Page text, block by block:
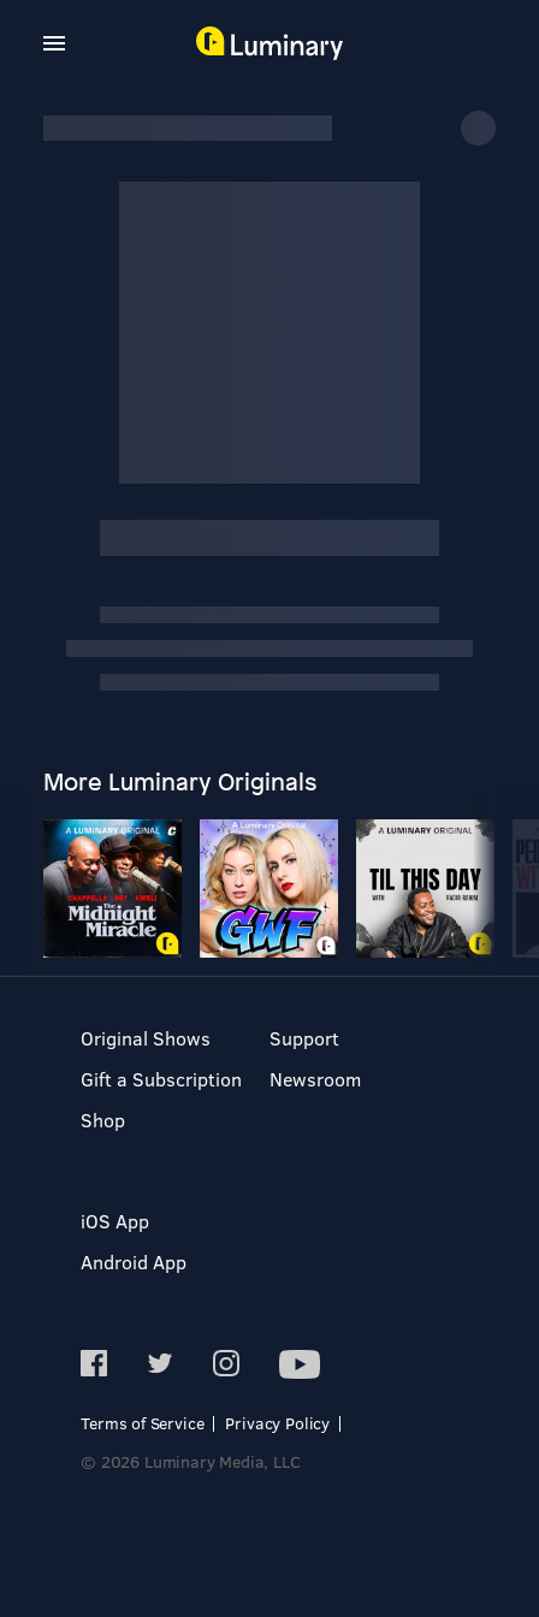
More Luminary Originals
Original Shows
Gift a Subscription
Shop
Support
Newsroom
iOS App
Android App
Terms of Service
Privacy Policy
© 2026 Luminary Media, LLC